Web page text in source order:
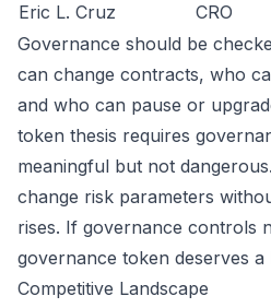
Eric L. Cruz CRO
Governance should be
can change contracts, who
and who can pause or
token thesis requires
meaningful but not
change risk parameters
rises. If governance controls
governance token deserves
Competitive Landscape